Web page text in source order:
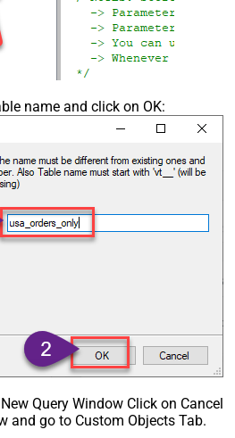
name and click on OK:
Query Window Click on Cancel
and go to Custom Objects Tab.